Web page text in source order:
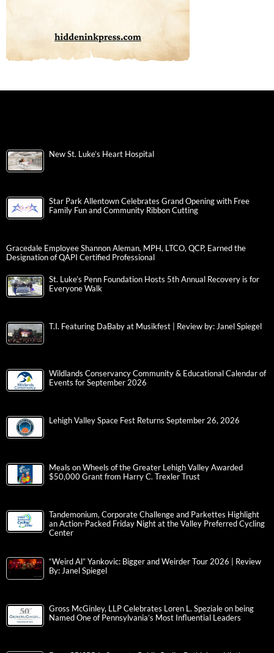
New St. Luke’s Heart Hospital
Star Park Allentown Celebrates Grand Opening with Free
Family Fun and Community Ribbon Cutting
Gracedale Employee Shannon Aleman, MPH, LTCO, QCP, Earned the
Designation of QAPI Certified Professional
St. Luke’s Penn Foundation Hosts 5th Annual Recovery is for
Everyone Walk
T.I. Featuring DaBaby at Musikfest | Review by: Janel Spiegel
Wildlands Conservancy Community & Educational Calendar of
Events for September 2026
Lehigh Valley Space Fest Returns September 26, 2026
Meals on Wheels of the Greater Lehigh Valley Awarded
$50,000 Grant from Harry C. Trexler Trust
Tandemonium, Corporate Challenge and Parkettes Highlight
an Action-Packed Friday Night at the Valley Preferred Cycling
Center
“Weird Al” Yankovic: Bigger and Weirder Tour 2026 | Review
By: Janel Spiegel
Gross McGinley, LLP Celebrates Loren L. Speziale on being
Named One of Pennsylvania’s Most Influential Leaders